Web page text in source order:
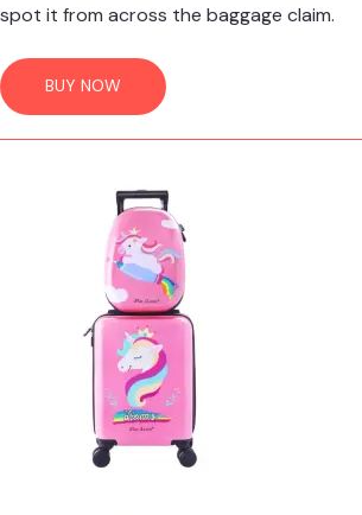
spot it from across the baggage claim.
BUY NOW